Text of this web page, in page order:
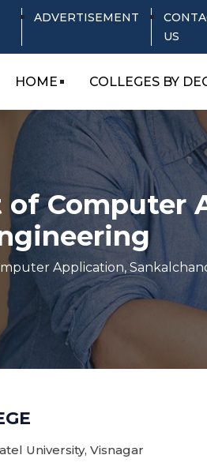
ADVERTISEMENT
US
HOME COLLEGES BY
Computer
Application,
University, Visnagar